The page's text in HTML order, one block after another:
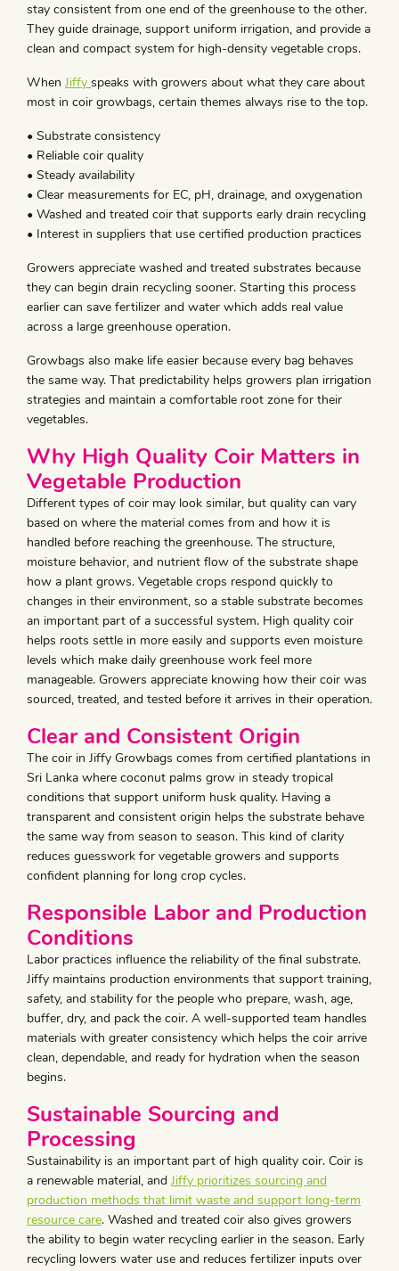
stay consistent from one end of the greenhouse to the other.
They guide drainage, support uniform irrigation, and provide a
clean and compact system for high-density vegetable crops.
When Jiffy speaks with growers about what they care about
most in coir growbags, certain themes always rise to the top.
• Substrate consistency
• Reliable coir quality
• Steady availability
• Clear measurements for EC, pH, drainage, and oxygenation
• Washed and treated coir that supports early drain recycling
• Interest in suppliers that use certified production practices
Growers appreciate washed and treated substrates because
they can begin drain recycling sooner. Starting this process
earlier can save fertilizer and water which adds real value
across a large greenhouse operation.
Growbags also make life easier because every bag behaves
the same way. That predictability helps growers plan irrigation
strategies and maintain a comfortable root zone for their
vegetables.
Why High Quality Coir Matters in
Vegetable Production
Different types of coir may look similar, but quality can vary
based on where the material comes from and how it is
handled before reaching the greenhouse. The structure,
moisture behavior, and nutrient flow of the substrate shape
how a plant grows. Vegetable crops respond quickly to
changes in their environment, so a stable substrate becomes
an important part of a successful system. High quality coir
helps roots settle in more easily and supports even moisture
levels which make daily greenhouse work feel more
manageable. Growers appreciate knowing how their coir was
sourced, treated, and tested before it arrives in their operation.
Clear and Consistent Origin
The coir in Jiffy Growbags comes from certified plantations in
Sri Lanka where coconut palms grow in steady tropical
conditions that support uniform husk quality. Having a
transparent and consistent origin helps the substrate behave
the same way from season to season. This kind of clarity
reduces guesswork for vegetable growers and supports
confident planning for long crop cycles.
Responsible Labor and Production
Conditions
Labor practices influence the reliability of the final substrate.
Jiffy maintains production environments that support training,
safety, and stability for the people who prepare, wash, age,
buffer, dry, and pack the coir. A well-supported team handles
materials with greater consistency which helps the coir arrive
clean, dependable, and ready for hydration when the season
begins.
Sustainable Sourcing and
Processing
Sustainability is an important part of high quality coir. Coir is
a renewable material, and Jiffy prioritizes sourcing and
production methods that limit waste and support long-term
resource care. Washed and treated coir also gives growers
the ability to begin water recycling earlier in the season. Early
recycling lowers water use and reduces fertilizer inputs over